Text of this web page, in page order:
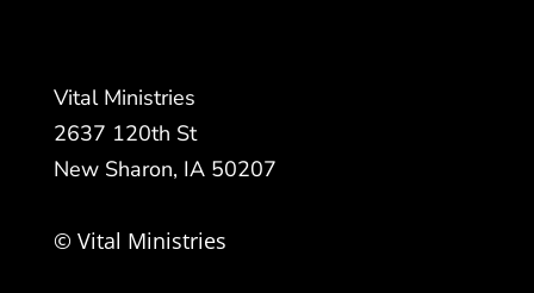
Vital Ministries
2637 120th St
New Sharon, IA 50207
© Vital Ministries